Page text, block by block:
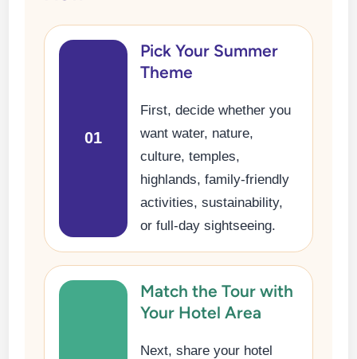
01
Pick Your Summer
Theme
First, decide whether you
want water, nature,
culture, temples,
highlands, family-friendly
activities, sustainability,
or full-day sightseeing.
Match the Tour with
Your Hotel Area
Next, share your hotel